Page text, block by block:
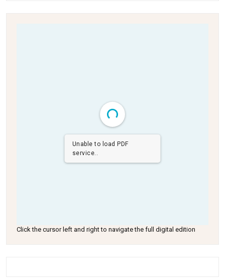
Unable to load PDF
service..
Click the cursor left and right to navigate the full digital edition